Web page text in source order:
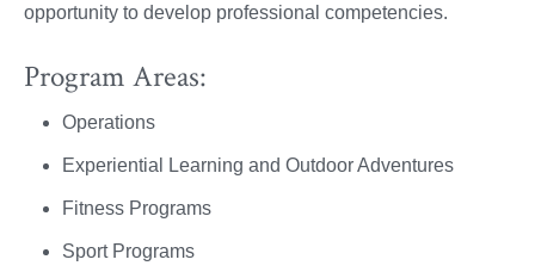
opportunity to develop professional competencies.
Program Areas:
Operations
Experiential Learning and Outdoor Adventures
Fitness Programs
Sport Programs